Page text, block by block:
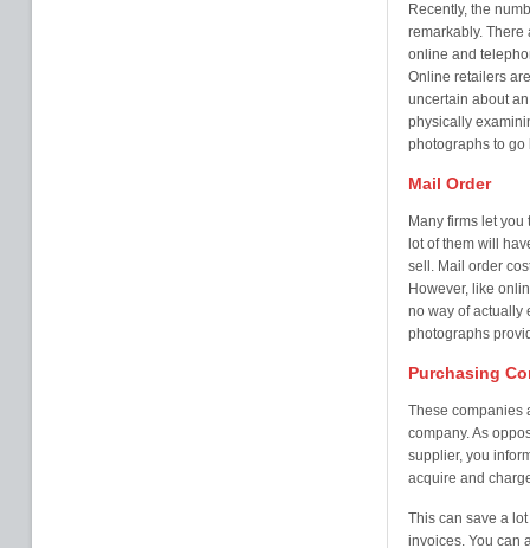
Recently, the
remarkably. There
online and
Online retailers
uncertain about
physically
photographs to go
Mail Order
Many firms let
lot of them will
sell. Mail order
However, like
no way of actually
photographs
Purchasing
These companies
company. As
supplier, you
acquire and
This can save a
invoices. You can